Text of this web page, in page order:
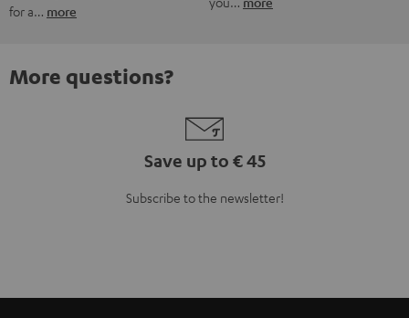
for a… more
More questions?
Save up to € 45
Subscribe to the newsletter!